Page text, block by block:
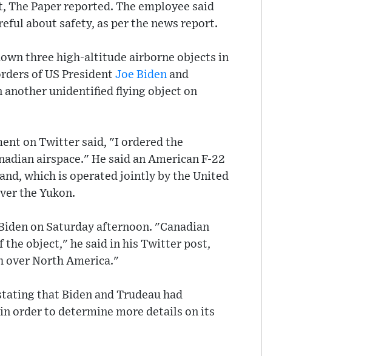
Paper reported. The employee said
about safety, as per the news report.
three high-altitude airborne objects in
of US President Joe Biden and
another unidentified flying object on
on Twitter said, "I ordered the
airspace." He said an American F-22
which is operated jointly by the United
the Yukon.
on Saturday afternoon. "Canadian
the object," he said in his Twitter post,
over North America."
that Biden and Trudeau had
order to determine more details on its